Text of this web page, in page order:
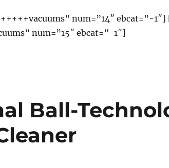
num=”14″ ebcat=”-1″]
num=”15″ ebcat=”-1″]
Ball-